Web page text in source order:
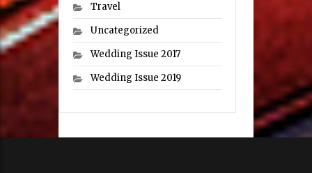
Travel
Uncategorized
Wedding Issue 2017
Wedding Issue 2019